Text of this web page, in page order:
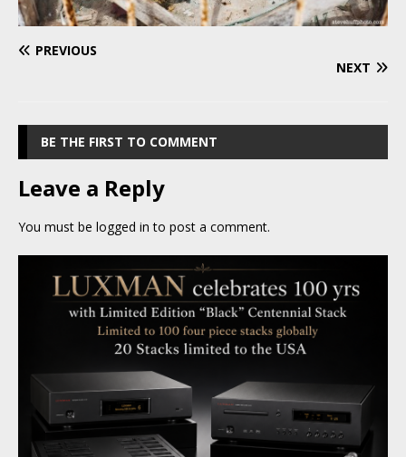
PREVIOUS
NEXT
BE THE FIRST TO COMMENT
Leave a Reply
You must be logged in to post a comment.